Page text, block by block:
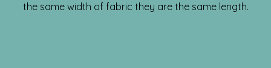
the same width of fabric they are the same length.